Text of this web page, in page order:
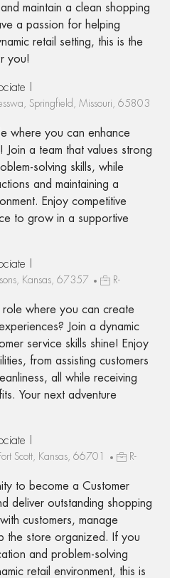
maintain a clean shopping
a passion for helping
retail setting, this is the
you!
I
Springfield, Missouri, 65803
where you can enhance
Join a team that values strong
solving skills, while
and maintaining a
Enjoy competitive
to grow in a supportive
I
Kansas, 67357
R-
where you can create
Join a dynamic
service skills shine! Enjoy
from assisting customers
all while receiving
Your next adventure
I
Scott, Kansas, 66701
R-
to become a Customer
deliver outstanding shopping
customers, manage
the store organized. If you
and problem-solving
retail environment, this is